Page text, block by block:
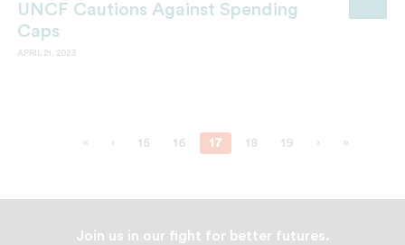
UNCF Cautions Against Spending
Caps
APRIL 21, 2023
« ‹ 15 16 17 18 19 › »
Join us in our fight for better futures.